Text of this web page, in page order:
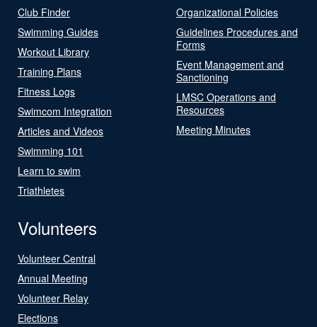
Club Finder
Swimming Guides
Workout Library
Training Plans
Fitness Logs
Swimcom Integration
Articles and Videos
Swimming 101
Learn to swim
Triathletes
Organizational Policies
Guidelines Procedures and
Forms
Event Management and
Sanctioning
LMSC Operations and
Resources
Meeting Minutes
Volunteers
Volunteer Central
Annual Meeting
Volunteer Relay
Elections